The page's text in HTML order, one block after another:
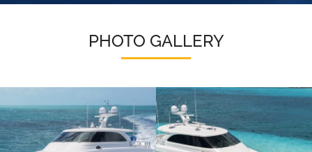
PHOTO GALLERY